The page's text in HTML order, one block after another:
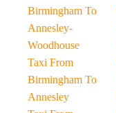
Birmingham To
Annesley-
Woodhouse
Taxi From
Birmingham To
Annesley